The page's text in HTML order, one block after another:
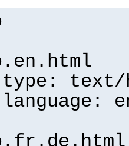
type: text/